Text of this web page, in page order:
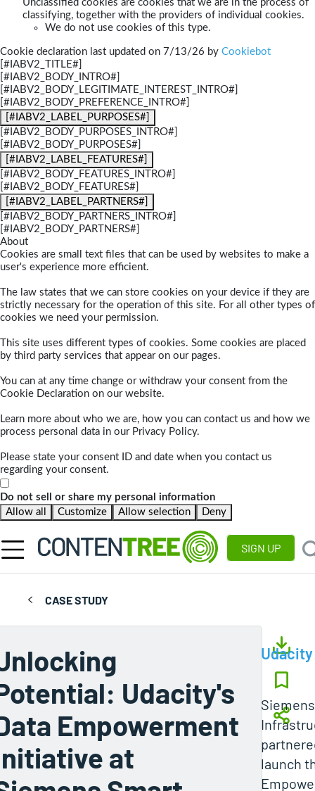
Unclassified cookies are cookies that we are in the process of
classifying, together with the providers of individual cookies.
We do not use cookies of this type.
Cookie declaration last updated on 7/13/26 by Cookiebot
[#IABV2_TITLE#]
[#IABV2_BODY_INTRO#]
[#IABV2_BODY_LEGITIMATE_INTEREST_INTRO#]
[#IABV2_BODY_PREFERENCE_INTRO#]
[#IABV2_LABEL_PURPOSES#]
[#IABV2_BODY_PURPOSES_INTRO#]
[#IABV2_BODY_PURPOSES#]
[#IABV2_LABEL_FEATURES#]
[#IABV2_BODY_FEATURES_INTRO#]
[#IABV2_BODY_FEATURES#]
[#IABV2_LABEL_PARTNERS#]
[#IABV2_BODY_PARTNERS_INTRO#]
[#IABV2_BODY_PARTNERS#]
About
Cookies are small text files that can be used by websites to make a
user's experience more efficient.
The law states that we can store cookies on your device if they are
strictly necessary for the operation of this site. For all other types of
cookies we need your permission.
This site uses different types of cookies. Some cookies are placed
by third party services that appear on our pages.
You can at any time change or withdraw your consent from the
Cookie Declaration on our website.
Learn more about who we are, how you can contact us and how we
process personal data in our Privacy Policy.
Please state your consent ID and date when you contact us
regarding your consent.
Do not sell or share my personal information
Allow all
Customize Allow selection Deny
SIGN UP
CASE STUDY
Udacity's
Empowerment
at
Udacity
launch